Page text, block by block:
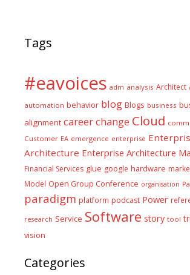
Tags
#eavoices adm analysis Architect
automation behavior blog Blogs business
alignment careerchange Cloud
Customer EA emergence enterprise
Architecture Enterprise Architecture
Financial Services glue google hardware
Model Open Group Conference organisation
paradigm platform podcast Power
research Service Software story tool
vision
Categories